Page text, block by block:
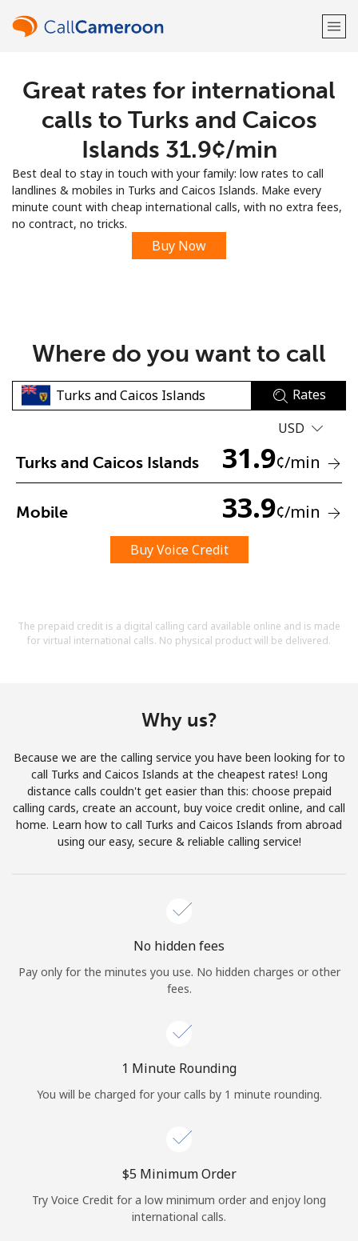
Welcome!
Sign up with
No password created
Minimum 8 characters
A special character
By opening an account on this website, I agree to these
Terms and Conditions.
Join
JOIN NOW →
Log in
Great rates for international
calls to Turks and Caicos
Islands ⁦31.9¢⁩/min
Best deal to stay in touch with your family: low rates to call
landlines & mobiles in Turks and Caicos Islands. Make every
minute count with cheap international calls, with no extra fees,
no contract, no tricks.
Buy Now
Where do you want to call
Rates
USD
Turks and Caicos Islands 31.9¢/min
Mobile 33.9¢/min
Buy Voice Credit
The prepaid credit is a digital calling card available online and is made
for virtual international calls. No physical product will be delivered.
Why us?
Because we are the calling service you have been looking for to
call Turks and Caicos Islands at the cheapest rates! Long
distance calls couldn't get easier than this: choose prepaid
calling cards, create an account, buy voice credit online, and call
home. Learn how to call Turks and Caicos Islands from abroad
using our easy, secure & reliable calling service!
No hidden fees
Pay only for the minutes you use. No hidden charges or other
fees.
1 Minute Rounding
You will be charged for your calls by 1 minute rounding.
⁦$5⁩ Minimum Order
Try Voice Credit for a low minimum order and enjoy long
international calls.